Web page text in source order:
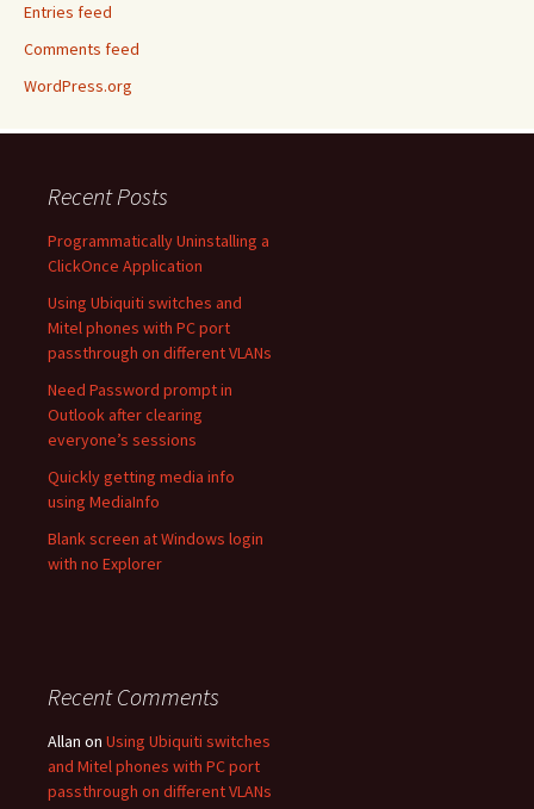
Entries feed
Comments feed
WordPress.org
Recent Posts
Programmatically Uninstalling a
ClickOnce Application
Using Ubiquiti switches and
Mitel phones with PC port
passthrough on different VLANs
Need Password prompt in
Outlook after clearing
everyone’s sessions
Quickly getting media info
using MediaInfo
Blank screen at Windows login
with no Explorer
Recent Comments
Allan on Using Ubiquiti switches
and Mitel phones with PC port
passthrough on different VLANs